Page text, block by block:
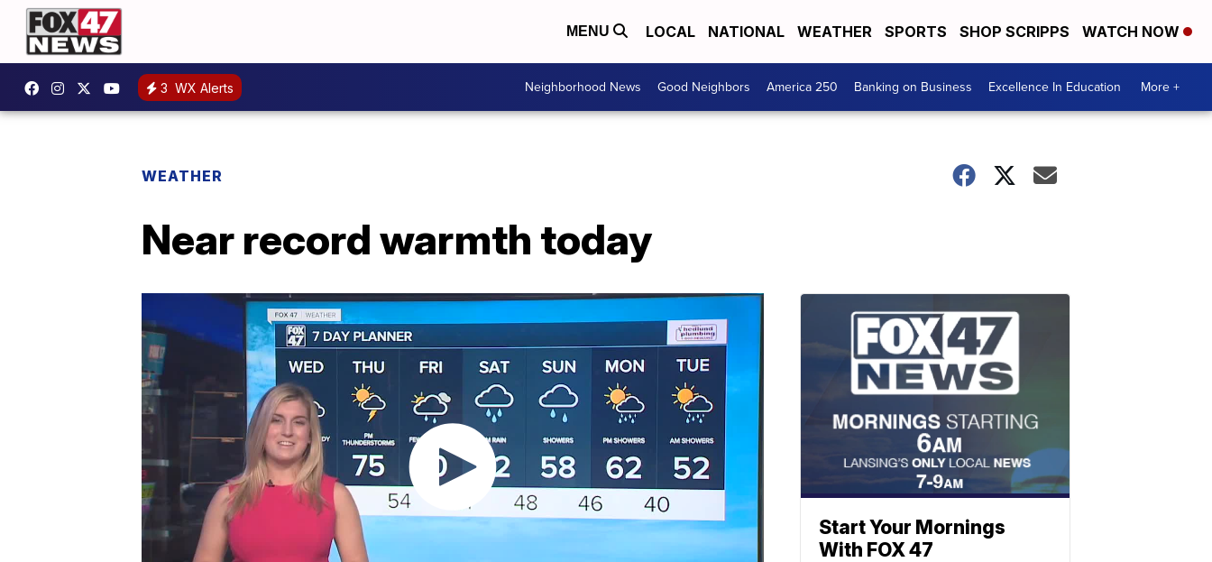
MENU LOCAL NATIONAL WEATHER SPORTS SHOP SCRIPPS WATCH NOW
3 WX Alerts Neighborhood News Good Neighbors America 250 Banking on Business Excellence In Education More +
WEATHER
Near record warmth today
Start Your Mornings
With FOX 47